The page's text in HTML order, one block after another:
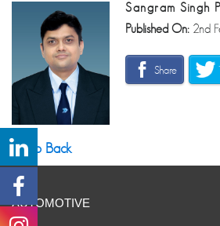
Sangram Singh
Published On: 2nd
Share
Go Back
AUTOMOTIVE